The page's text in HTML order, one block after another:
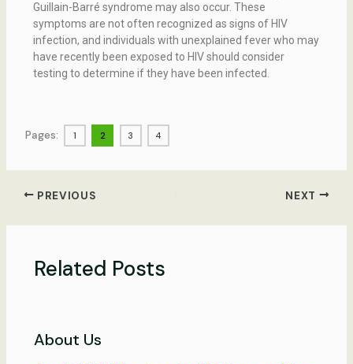
Guillain-Barré syndrome may also occur. These
symptoms are not often recognized as signs of HIV
infection, and individuals with unexplained fever who may
have recently been exposed to HIV should consider
testing to determine if they have been infected.
Pages: 1 2 3 4
PREVIOUS NEXT
Related Posts
About Us